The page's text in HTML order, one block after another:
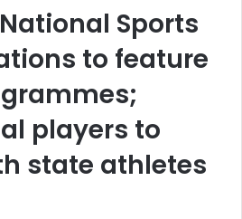
Sports
to feature
players to
state athletes